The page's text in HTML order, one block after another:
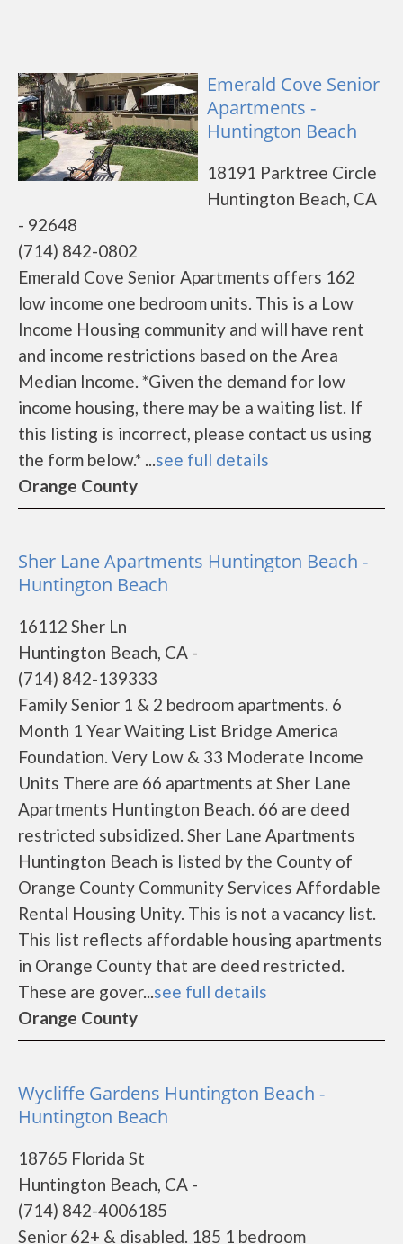
Emerald Cove Senior
Apartments -
Huntington Beach
18191 Parktree Circle
Huntington Beach, CA
- 92648
(714) 842-0802
Emerald Cove Senior Apartments offers 162
low income one bedroom units. This is a Low
Income Housing community and will have rent
and income restrictions based on the Area
Median Income. *Given the demand for low
income housing, there may be a waiting list. If
this listing is incorrect, please contact us using
the form below.* ...see full details
Orange County
Sher Lane Apartments Huntington Beach -
Huntington Beach
16112 Sher Ln
Huntington Beach, CA -
(714) 842-139333
Family Senior 1 & 2 bedroom apartments. 6
Month 1 Year Waiting List Bridge America
Foundation. Very Low & 33 Moderate Income
Units There are 66 apartments at Sher Lane
Apartments Huntington Beach. 66 are deed
restricted subsidized. Sher Lane Apartments
Huntington Beach is listed by the County of
Orange County Community Services Affordable
Rental Housing Unity. This is not a vacancy list.
This list reflects affordable housing apartments
in Orange County that are deed restricted.
These are gover...see full details
Orange County
Wycliffe Gardens Huntington Beach -
Huntington Beach
18765 Florida St
Huntington Beach, CA -
(714) 842-4006185
Senior 62+ & disabled. 185 1 bedroom